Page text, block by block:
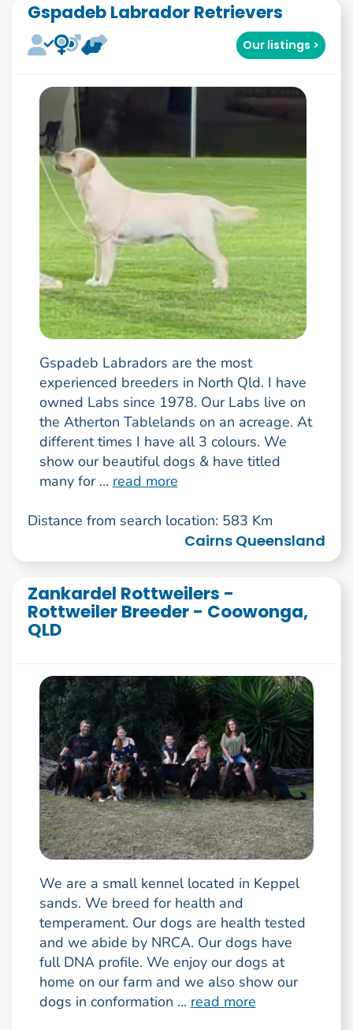
Gspadeb Labrador Retrievers
Our listings >
Gspadeb Labradors are the most
experienced breeders in North Qld. I have
owned Labs since 1978. Our Labs live on
the Atherton Tablelands on an acreage. At
different times I have all 3 colours. We
show our beautiful dogs & have titled
many for ... read more
Distance from search location: 583 Km
Cairns Queensland
Zankardel Rottweilers -
Rottweiler Breeder - Coowonga,
QLD
We are a small kennel located in Keppel
sands. We breed for health and
temperament. Our dogs are health tested
and we abide by NRCA. Our dogs have
full DNA profile. We enjoy our dogs at
home on our farm and we also show our
dogs in conformation ... read more